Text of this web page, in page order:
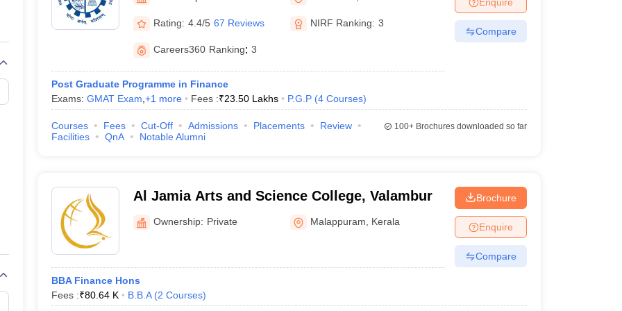
Marketing ManagementOperations Management
Marketing Manager Sales ManagerBusiness Manager Social Media Manager Product Development ManagerView All
India with Low FeesDirect MBA Admission Without Entrance TestMBA Fees in IndiaCheapest Colleges to Study MBA in India
CAT Score vs Percentile Tier 1 MBA Colleges in India
CAT Sample PapersTS ICET Sample PapersAP ICET Sample Papers
CAT Important FormulasCAT VARC: 3000+ Most Important English Words
Rating: 4.4/5 67 Reviews NIRF Ranking: 3
Careers360 Ranking: 3
Post Graduate Programme in Finance
Exams: GMAT Exam +1 more Fees :₹23.50 Lakhs P.G.P (4 Courses)
Compare
Courses Fees Cut-Off Admissions Placements
Review
Facilities
QnA Notable Alumni
100+Brochures downloaded so far
Al Jamia Arts and Science College, Valambur
Ownership: Private Malappuram Kerala
BBA Finance Hons
Fees :₹80.64 K B.B.A (2 Courses)
Brochure
Enquire
Compare